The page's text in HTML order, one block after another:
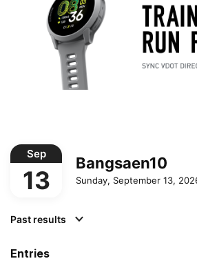
Sep
13
Bangsaen10
Sunday, September 13,
Past results
Entries